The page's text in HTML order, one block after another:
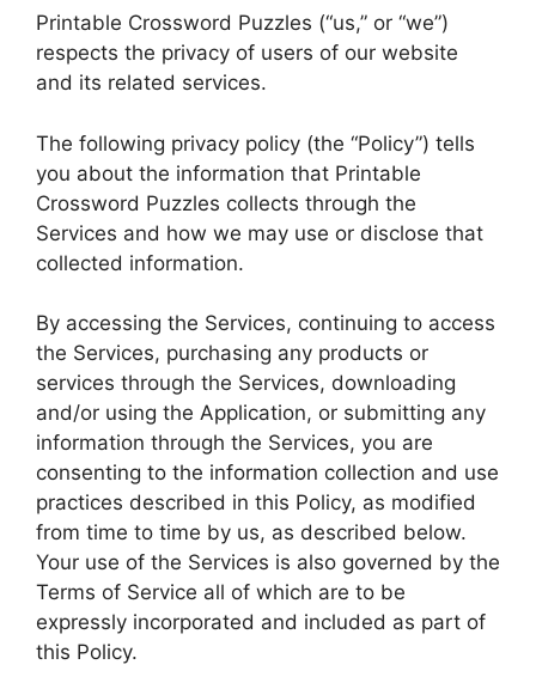
Printable Crossword Puzzles (“us,” or “we”)
respects the privacy of users of our website
and its related services.
The following privacy policy (the “Policy”) tells
you about the information that Printable
Crossword Puzzles collects through the
Services and how we may use or disclose that
collected information.
By accessing the Services, continuing to access
the Services, purchasing any products or
services through the Services, downloading
and/or using the Application, or submitting any
information through the Services, you are
consenting to the information collection and use
practices described in this Policy, as modified
from time to time by us, as described below.
Your use of the Services is also governed by the
Terms of Service all of which are to be
expressly incorporated and included as part of
this Policy.